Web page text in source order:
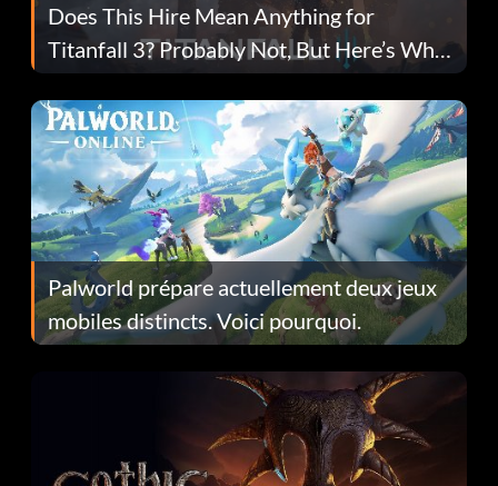
Does This Hire Mean Anything for
Titanfall 3? Probably Not, But Here’s Why
Fans Are Hopeful
Palworld prépare actuellement deux jeux
mobiles distincts. Voici pourquoi.